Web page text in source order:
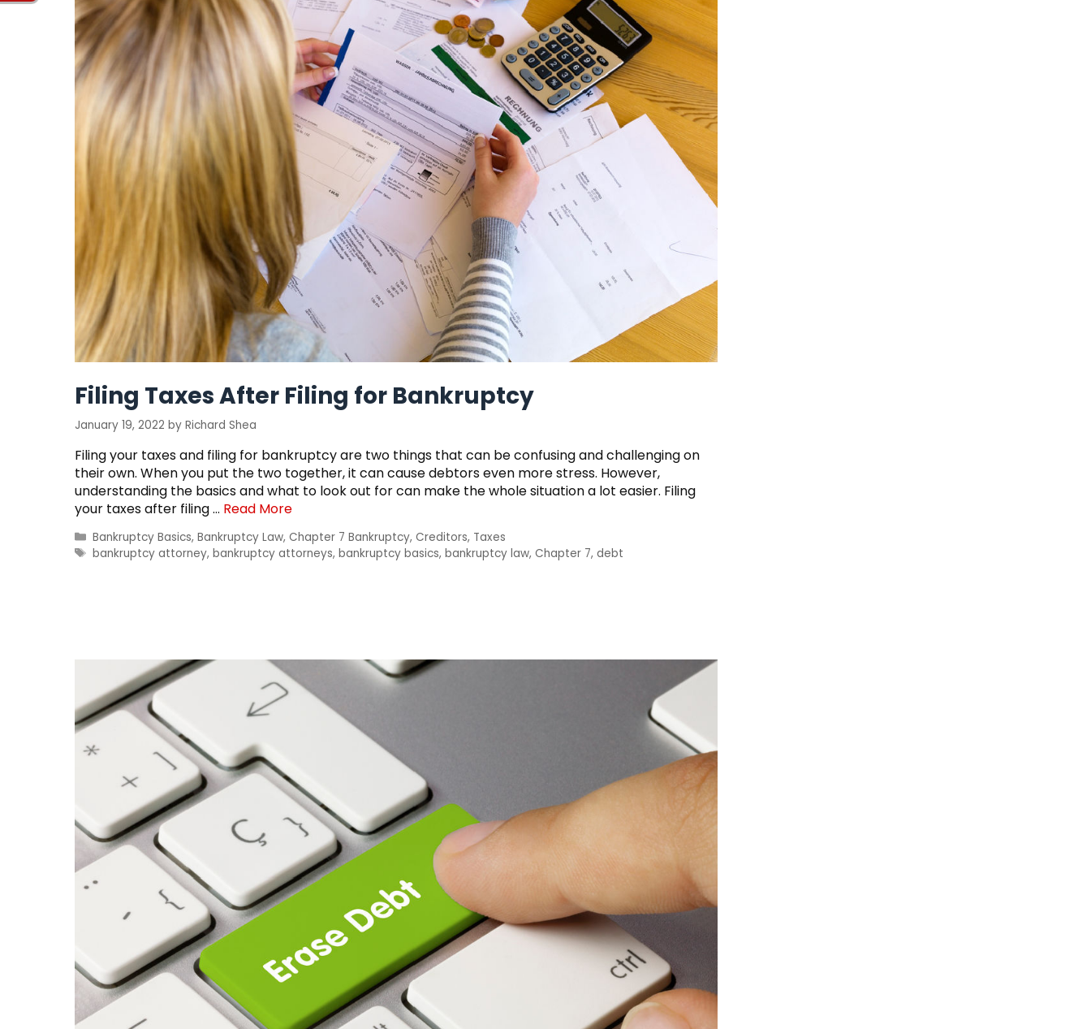
Filing Taxes After Filing for Bankruptcy
January 19, 2022 by Richard Shea
Filing your taxes and filing for bankruptcy are two things that can be confusing and challenging on
their own. When you put the two together, it can cause debtors even more stress. However,
understanding the basics and what to look out for can make the whole situation a lot easier. Filing
your taxes after filing … Read More
Categories
Bankruptcy Basics, Bankruptcy Law, Chapter 7 Bankruptcy, Creditors, Taxes
Tags
bankruptcy attorney, bankruptcy attorneys, bankruptcy basics, bankruptcy law, Chapter 7, debt